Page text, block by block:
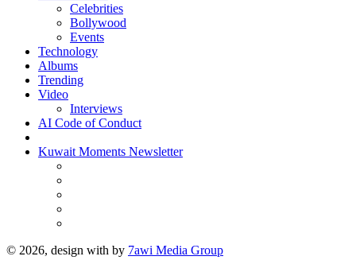
Celebrities
Bollywood
Events
Technology
Albums
Trending
Video
Interviews
AI Code of Conduct
Kuwait Moments Newsletter
© 2026, design with by 7awi Media Group